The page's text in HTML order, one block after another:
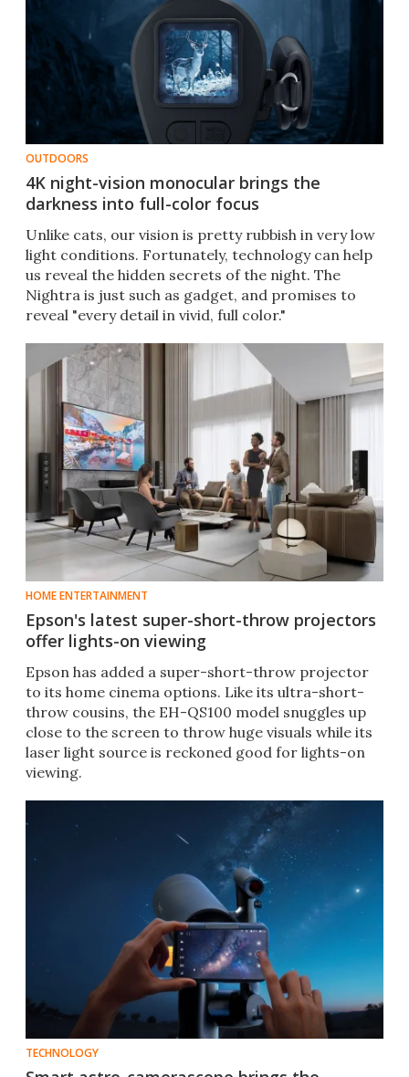
OUTDOORS
4K night-vision monocular brings the
darkness into full-color focus
Unlike cats, our vision is pretty rubbish in very low
light conditions. Fortunately, technology can help
us reveal the hidden secrets of the night. The
Nightra is just such as gadget, and promises to
reveal "every detail in vivid, full color."
HOME ENTERTAINMENT
Epson's latest super-short-throw projectors
offer lights-on viewing
Epson has added a super-short-throw projector
to its home cinema options. Like its ultra-short-
throw cousins, the EH-QS100 model snuggles up
close to the screen to throw huge visuals while its
laser light source is reckoned good for lights-on
viewing.
TECHNOLOGY